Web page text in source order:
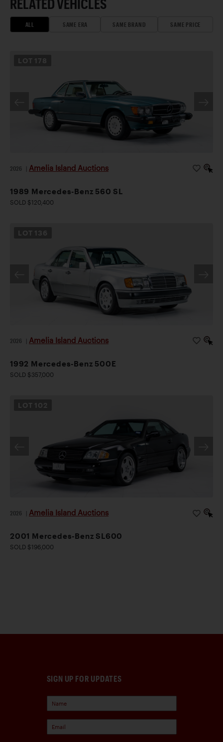
RELATED VEHICLES
ALL SAME ERA SAME BRAND SAME PRICE
LOT 178
2026 Amelia Island Auctions
1989 Mercedes-Benz 560 SL
SOLD $120,400
LOT 136
2026 Amelia Island Auctions
1992 Mercedes-Benz 500E
SOLD $357,000
LOT 102
2026 Amelia Island Auctions
2001 Mercedes-Benz SL600
SOLD $196,000
SIGN UP FOR UPDATES